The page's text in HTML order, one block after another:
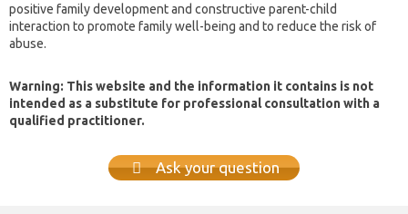
positive family development and constructive parent-child
interaction to promote family well-being and to reduce the risk of
abuse.
Warning: This website and the information it contains is not
intended as a substitute for professional consultation with a
qualified practitioner.
Ask your question